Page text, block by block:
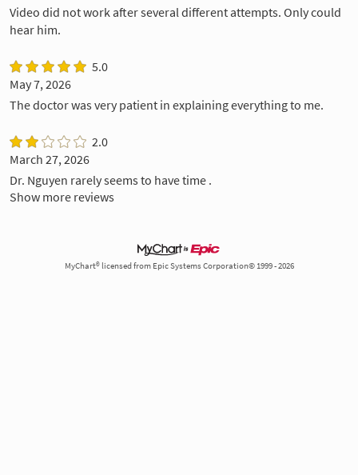
Video did not work after several different attempts. Only could
hear him.
5.0
May 7, 2026
The doctor was very patient in explaining everything to me.
2.0
March 27, 2026
Dr. Nguyen rarely seems to have time .
Show more reviews
MyChart® licensed from Epic Systems Corporation© 1999 - 2026